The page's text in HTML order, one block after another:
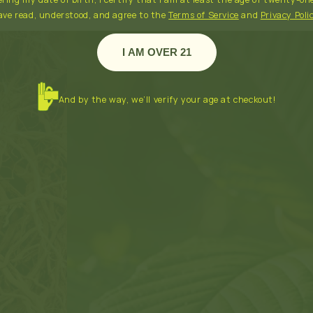
read, understood, and agree to theTerms of Service and Privacy
I AM OVER 21
And by the way, we’ll verify your age at checkout!